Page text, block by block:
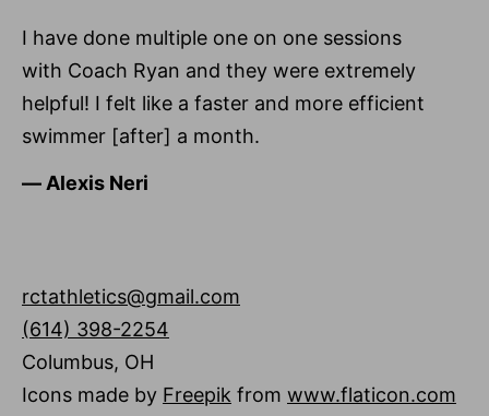
I have done multiple one on one sessions
with Coach Ryan and they were extremely
helpful! I felt like a faster and more efficient
swimmer [after] a month.
―Alexis Neri
rctathletics@gmail.com
(614) 398-2254
Columbus, OH
Icons made by Freepik from www.flaticon.com